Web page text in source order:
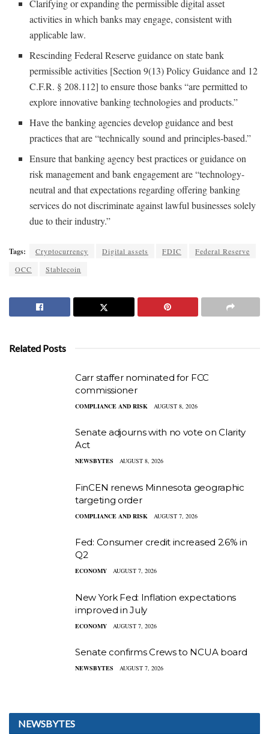
Clarifying or expanding the permissible digital asset
activities in which banks may engage, consistent with
applicable law.
Rescinding Federal Reserve guidance on state bank
permissible activities [Section 9(13) Policy Guidance and 12
C.F.R. § 208.112] to ensure those banks “are permitted to
explore innovative banking technologies and products.”
Have the banking agencies develop guidance and best
practices that are “technically sound and principles-based.”
Ensure that banking agency best practices or guidance on
risk management and bank engagement are “technology-
neutral and that expectations regarding offering banking
services do not discriminate against lawful businesses solely
due to their industry.”
Tags: Cryptocurrency Digital assets FDIC
Federal Reserve
OCC
Stablecoin
Related Posts
Carr staffer nominated for FCC
commissioner
COMPLIANCE AND RISK AUGUST 8, 2026
Senate adjourns with no vote on Clarity
Act
NEWSBYTES AUGUST 8, 2026
FinCEN renews Minnesota geographic
targeting order
COMPLIANCE AND RISK AUGUST 7, 2026
Fed: Consumer credit increased 2.6% in
Q2
ECONOMY AUGUST 7, 2026
New York Fed: Inflation expectations
improved in July
ECONOMY AUGUST 7, 2026
Senate confirms Crews to NCUA board
NEWSBYTES AUGUST 7, 2026
NEWSBYTES